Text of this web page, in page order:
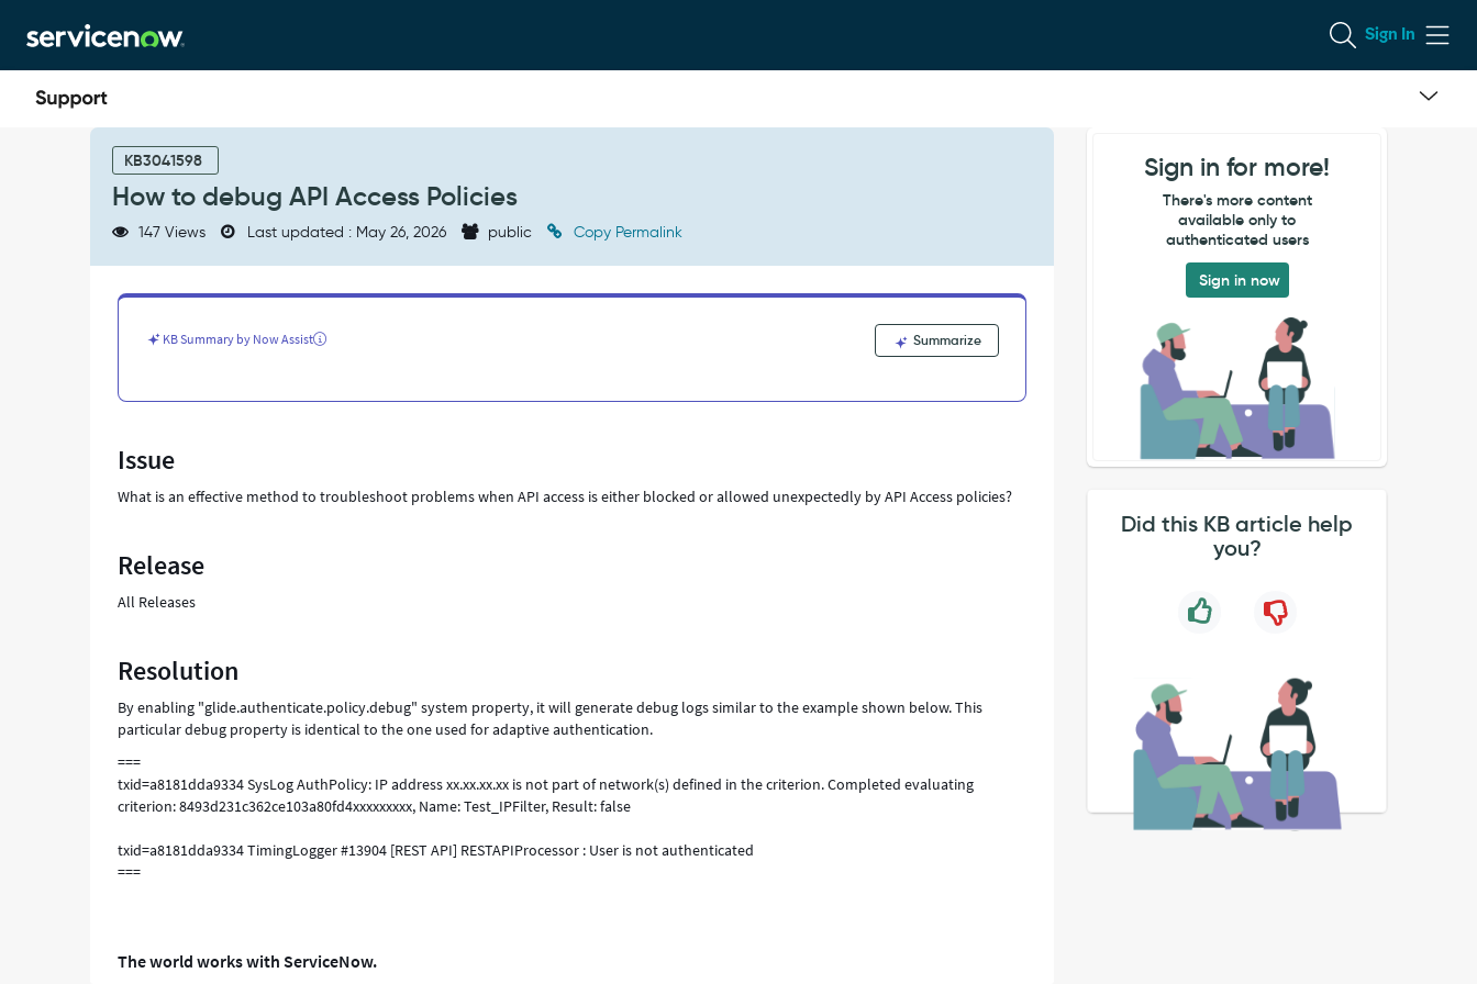
to
page
content
to
chat
Sign In
KB3041598
How to debug API Access Policies
147 Views Last updated : May 26, 2026 public Copy Permalink
KB Summary by Now Assist Summarize
Issue
What is an effective method to troubleshoot problems when API access is either blocked or allowed unexpectedly by API Access policies?
Release
All Releases
Resolution
By enabling "glide.authenticate.policy.debug" system property, it will generate debug logs similar to the example shown below. This
particular debug property is identical to the one used for adaptive authentication.
===
txid=a8181dda9334 SysLog AuthPolicy: IP address xx.xx.xx.xx is not part of network(s) defined in the criterion. Completed evaluating
criterion: 8493d231c362ce103a80fd4xxxxxxxxx, Name: Test_IPFilter, Result: false
txid=a8181dda9334 TimingLogger #13904 [REST API] RESTAPIProcessor : User is not authenticated
===
The world works with ServiceNow.
Sign in for more!
There's more content
available only to
authenticated users
Sign in now
Did this KB article help
you?